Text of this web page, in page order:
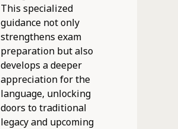
This specialized
guidance not only
strengthens exam
preparation but also
develops a deeper
appreciation for the
language, unlocking
doors to traditional
legacy and upcoming